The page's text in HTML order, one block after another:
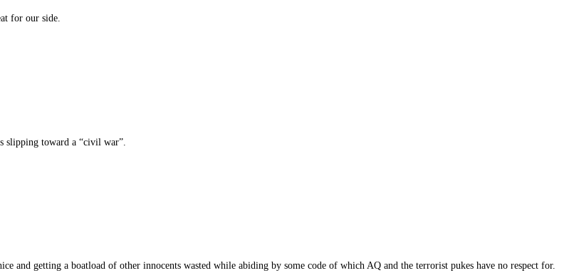
for our side.
slipping toward a “civil war”.
and getting a boatload of other innocents wasted while abiding by some code of which AQ and the terrorist pukes have no respect for.